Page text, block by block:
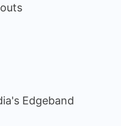
Edgeband